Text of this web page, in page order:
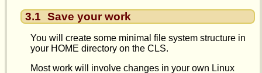
3.1 Save your work
You will create some minimal file system structure in
your HOME directory on the CLS.
Most work will involve changes in your own Linux